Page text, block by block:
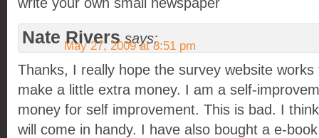
Nate Rivers says:
May 27, 2009 at 8:51 pm
Thanks, I really hope the survey website
make a little extra money. I am a self-
money for self improvement. This is bad. I
will come in handy. I have also bought a e-